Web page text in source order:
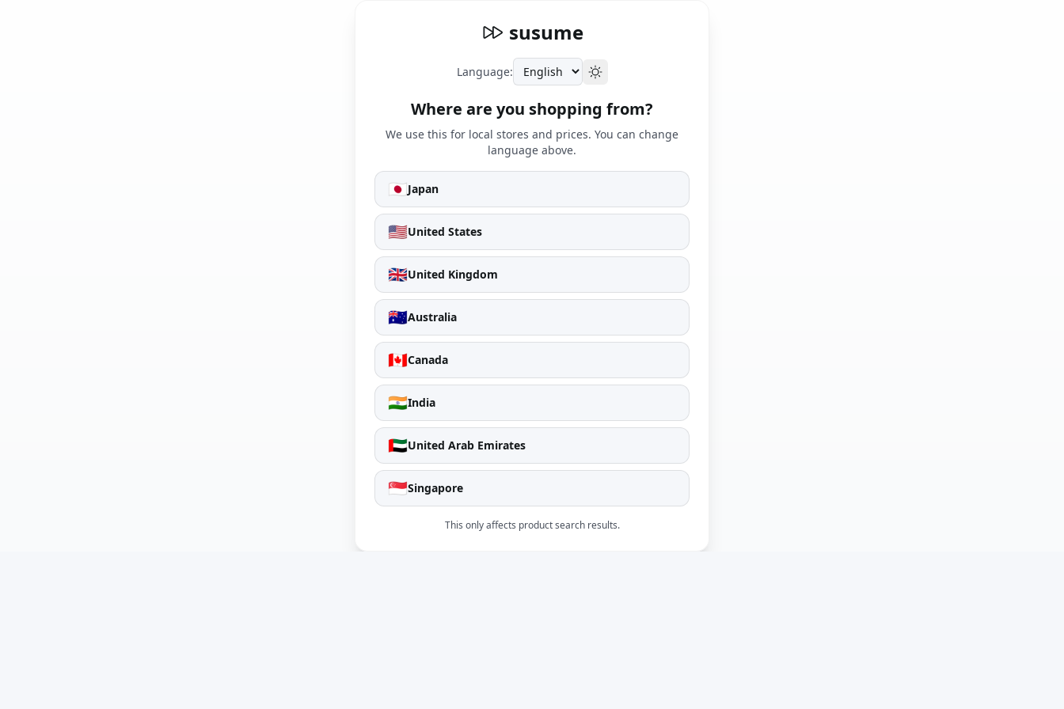
susume
Language:
Where are you shopping from?
We use this for local stores and prices. You can change
language above.
🇯🇵Japan
🇺🇸United States
🇬🇧United Kingdom
🇦🇺Australia
🇨🇦Canada
🇮🇳India
🇦🇪United Arab Emirates
🇸🇬Singapore
This only affects product search results.